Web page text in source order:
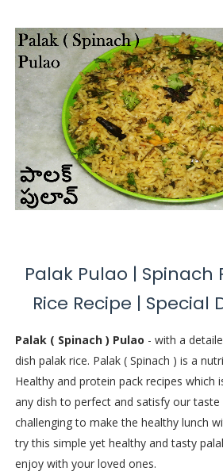
Palak Pulao | Spinach
Rice Recipe | Special
Palak ( Spinach ) Pulao - with a
dish palak rice. Palak ( Spinach ) is a
Healthy and protein pack recipes which
any dish to perfect and satisfy our taste
challenging to make the healthy lunch
try this simple yet healthy and tasty
enjoy with your loved ones.